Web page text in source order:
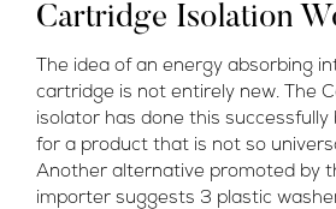
Cartridge Isolation
The idea of an energy absorbing
cartridge is not entirely new. The
isolator has done this
for a product that is not so
Another alternative promoted by
importer suggests 3 plastic